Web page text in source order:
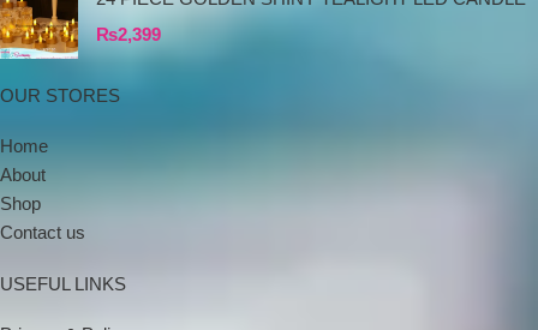
₨2,399
OUR STORES
Home
About
Shop
Contact us
USEFUL LINKS